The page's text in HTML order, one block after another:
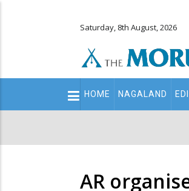
Saturday, 8th August, 2026
Main
navigation
HOME NAGALAND
AR